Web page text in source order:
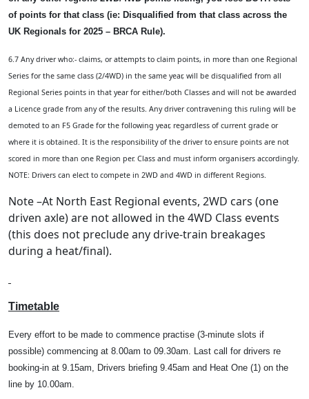
of points for that class (ie: Disqualified from that class across the
UK Regionals for 2025 – BRCA Rule).
6.7 Any driver who:- claims, or attempts to claim points, in more than one Regional
Series for the same class (2/4WD) in the same year, will be disqualified from all
Regional Series points in that year for either/both Classes and will not be awarded
a Licence grade from any of the results. Any driver contravening this ruling will be
demoted to an F5 Grade for the following year, regardless of current grade or
where it is obtained. It is the responsibility of the driver to ensure points are not
scored in more than one Region per. Class and must inform organisers accordingly.
NOTE: Drivers can elect to compete in 2WD and 4WD in different Regions.
Note –At North East Regional events, 2WD cars (one
driven axle) are not allowed in the 4WD Class events
(this does not preclude any drive-train breakages
during a heat/final).
Timetable
Every effort to be made to commence practise (3-minute slots if
possible) commencing at 8.00am to 09.30am. Last call for drivers re
booking-in at 9.15am, Drivers briefing 9.45am and Heat One (1) on the
line by 10.00am.